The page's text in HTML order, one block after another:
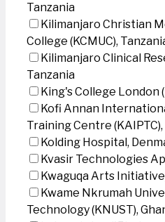
Tanzania
Kilimanjaro Christian
College (KCMUC),
Kilimanjaro Clinical
Tanzania
King's College London
Kofi Annan
Training Centre (KAIPTC),
Kolding Hospital,
Kvasir Technologies
Kwaguqa Arts
Kwame Nkrumah
Technology (KNUST),